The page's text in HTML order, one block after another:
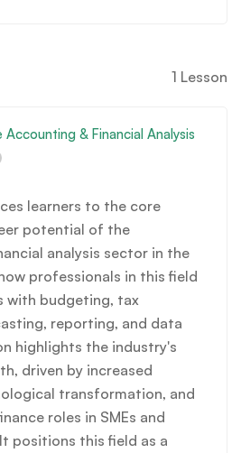
1 Lesson
& Financial Analysis
learners to the core
potential of the
analysis sector in the
professionals in this field
with budgeting, tax
reporting, and data
highlights the industry's
driven by increased
transformation, and
roles in SMEs and
positions this field as a